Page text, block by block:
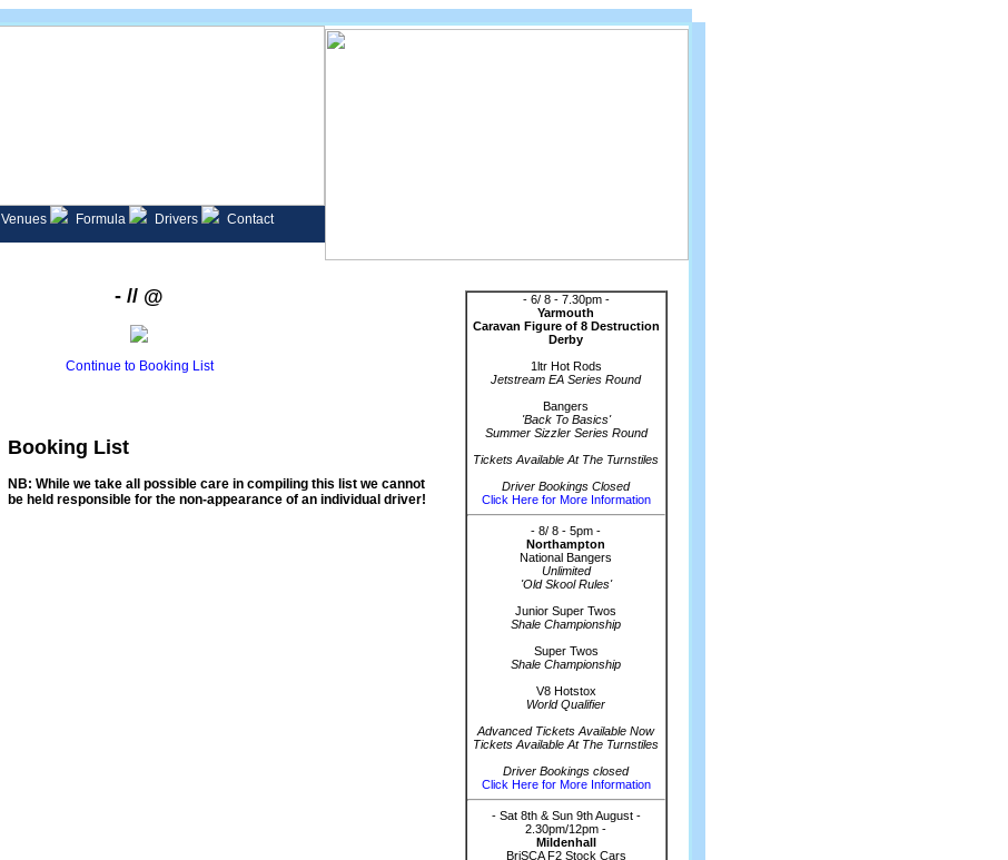
Venues Formula Drivers
Contact
- // @
Continue to Booking List
Booking List
NB: While we take all possible care in compiling this list we cannot
be held responsible for the non-appearance of an individual driver!
- 6/ 8 - 7.30pm -
Yarmouth
Caravan Figure of 8 Destruction
Derby
1ltr Hot Rods
Jetstream EA Series Round
Bangers
'Back To Basics'
Summer Sizzler Series Round
Tickets Available At The Turnstiles
Driver Bookings Closed
Click Here for More Information
- 8/ 8 - 5pm -
Northampton
National Bangers
Unlimited
'Old Skool Rules'
Junior Super Twos
Shale Championship
Super Twos
Shale Championship
V8 Hotstox
World Qualifier
Advanced Tickets Available Now
Tickets Available At The Turnstiles
Driver Bookings closed
Click Here for More Information
- Sat 8th & Sun 9th August -
2.30pm/12pm -
Mildenhall
BriSCA F2 Stock Cars